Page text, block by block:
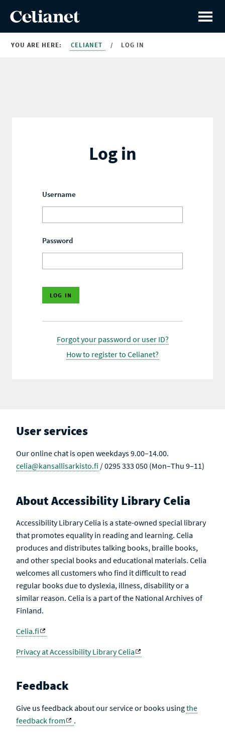
YOU ARE HERE: CELIANET / LOG IN
Log in
Username
Password
Forgot your password or user ID?
How to register to Celianet?
User services
Our online chat is open weekdays 9.00–14.00.
celia@kansallisarkisto.fi / 0295 333 050 (Mon–Thu 9–11)
About Accessibility Library Celia
Accessibility Library Celia is a state-owned special library
that promotes equality in reading and learning. Celia
produces and distributes talking books, braille books,
and other special books and educational materials. Celia
welcomes all customers who find it difficult to read
regular books due to dyslexia, illness, disability or a
similar reason. Celia is a part of the National Archives of
Finland.
Celia.fi
Privacy at Accessibility Library Celia
Feedback
Give us feedback about our service or books usingthe
feedback from
.